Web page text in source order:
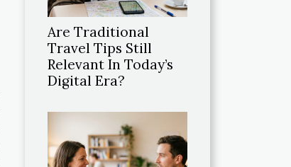
Are Traditional
Travel Tips Still
Relevant In Today’s
Digital Era?